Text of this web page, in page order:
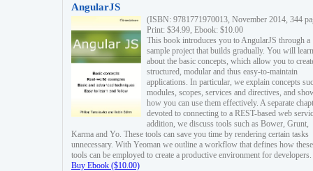
AngularJS
(ISBN: 9781771970013, November 2014, 344
Print: $34.99, Ebook: $10.00
This book introduces you to AngularJS through a
sample project that builds gradually. You will learn
about the basic concepts, which allow you to
structured, modular and thus easy-to-maintain
applications. In particular, we explain concepts
modules, scopes, services and directives, and
how you can use them effectively. A separate
devoted to connecting to a REST-based web
addition, we discuss tools such as Bower, Grunt,
Karma and Yo. These tools can save you time by rendering certain tasks
unnecessary. With Yeoman we outline a workflow that defines how these
tools can be employed to create a productive environment for developers.
Buy Ebook ($10.00)